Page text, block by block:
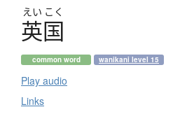
えい こく
英国
common word wanikani level 15
Play audio
Links